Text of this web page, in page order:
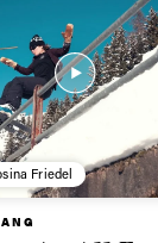
Friedel